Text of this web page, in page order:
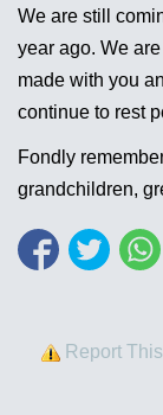
We are still
year ago. We
made with you
continue to rest
Fondly
grandchildren,
Report This